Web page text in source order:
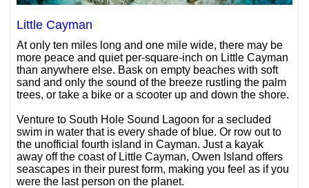
Little Cayman
At only ten miles long and one mile wide, there may be
more peace and quiet per-square-inch on Little Cayman
than anywhere else. Bask on empty beaches with soft
sand and only the sound of the breeze rustling the palm
trees, or take a bike or a scooter up and down the shore.
Venture to South Hole Sound Lagoon for a secluded
swim in water that is every shade of blue. Or row out to
the unofficial fourth island in Cayman. Just a kayak
away off the coast of Little Cayman, Owen Island offers
seascapes in their purest form, making you feel as if you
were the last person on the planet.